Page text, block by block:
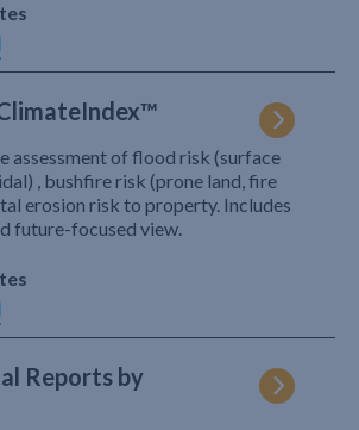
assessment of flood risk (surface
, bushfire risk (prone land, fire
erosion risk to property. Includes
future-focused view.
Reports by